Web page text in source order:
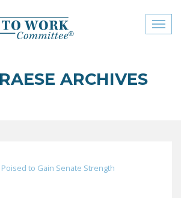
menu
JOIN THE NATIONAL
ARCHIVES